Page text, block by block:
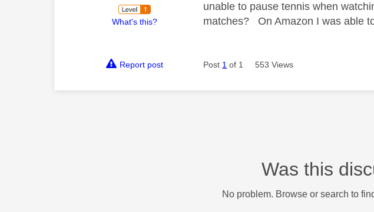
What's this?
unable to pause tennis when
matches? On Amazon I was able
Report post Post 1 of 1 553 Views
Was this
No problem. Browse or search to